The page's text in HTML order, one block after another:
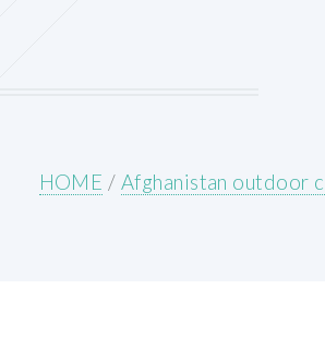
HOME / Afghanistan outdoor